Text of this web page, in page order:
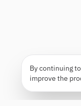
By continuing
improve the